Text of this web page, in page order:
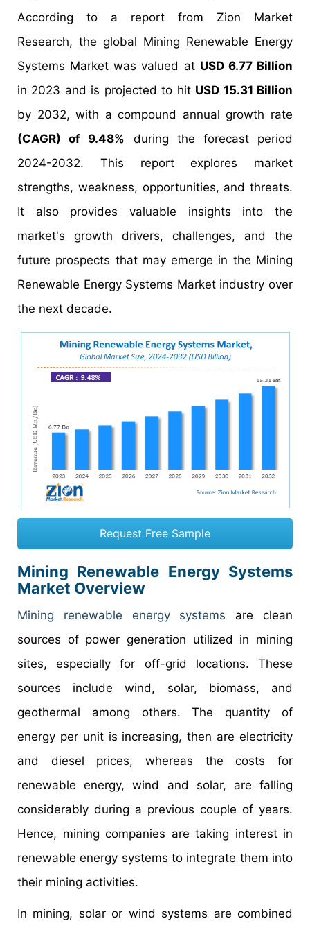
According to a report from Zion Market
Research, the global Mining Renewable Energy
Systems Market was valued at USD 6.77 Billion
in 2023 and is projected to hit USD 15.31 Billion
by 2032, with a compound annual growth rate
(CAGR) of 9.48% during the forecast period
2024-2032. This report explores market
strengths, weakness, opportunities, and threats.
It also provides valuable insights into the
market's growth drivers, challenges, and the
future prospects that may emerge in the Mining
Renewable Energy Systems Market industry over
the next decade.
Request Free Sample
Mining Renewable Energy Systems
Market Overview
Mining renewable energy systems are clean
sources of power generation utilized in mining
sites, especially for off-grid locations. These
sources include wind, solar, biomass, and
geothermal among others. The quantity of
energy per unit is increasing, then are electricity
and diesel prices, whereas the costs for
renewable energy, wind and solar, are falling
considerably during a previous couple of years.
Hence, mining companies are taking interest in
renewable energy systems to integrate them into
their mining activities.
In mining, solar or wind systems are combined